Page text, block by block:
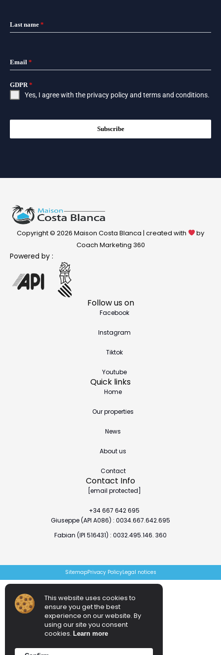
Last name *
Email *
GDPR*
Yes, I agree with the privacy policyand terms and conditions.
Subscribe
Copyright © 2026 Maison Costa Blanca | created with
by
Coach Marketing 360
Powered by :
Follow us on
Facebook
Instagram
Tiktok
Youtube
Contact Info
[email protected]
+34 667 642 695
Giuseppe (API A086) : 0034.667.642.695
Fabian (IPI 516431) : 0032.495.146. 360
Quick links
Home
Our properties
News
About us
Contact
SitemapPrivacy PolicyLegal notices
This website uses cookies to
ensure you get the best
experience on our website. By
using our site you consent
cookies. Learn more